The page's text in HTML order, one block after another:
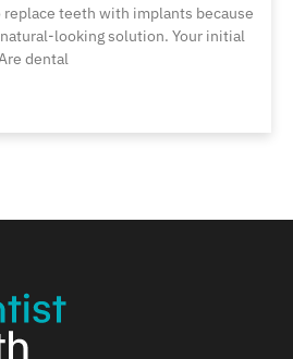
replace teeth with implants because
looking solution. Your initial
dental